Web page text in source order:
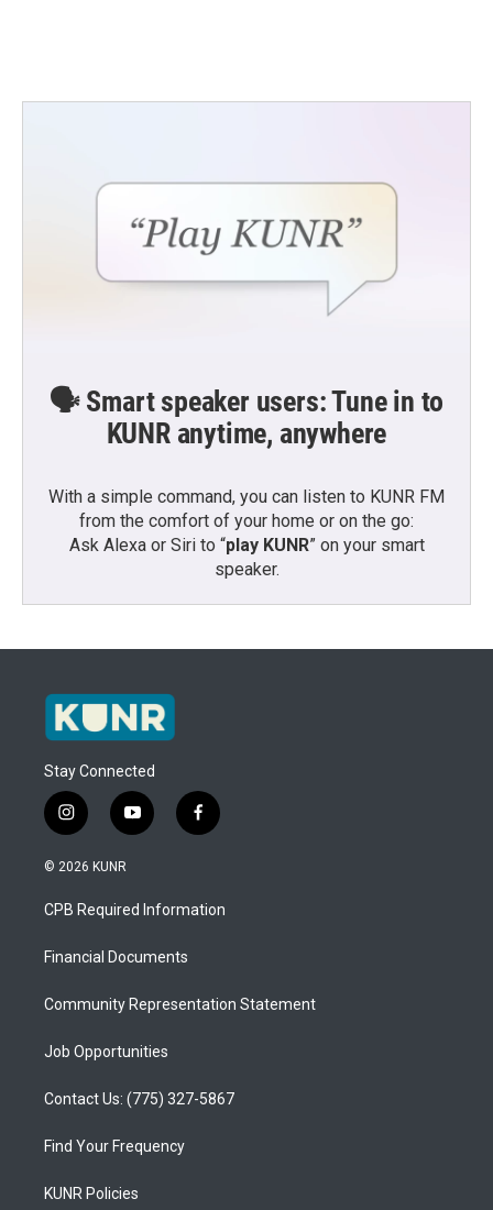
🗣️ Smart speaker users: Tune in to
KUNR anytime, anywhere
With a simple command, you can listen to KUNR FM
from the comfort of your home or on the go:
Ask Alexa or Siri to “play KUNR” on your smart
speaker.
Stay Connected
i
n
s
a
g
a
y
o
u
b
f
a
b
o
© 2026 KUNR
CPB Required Information
Financial Documents
Community Representation Statement
Job Opportunities
Contact Us: (775) 327-5867
Find Your Frequency
KUNR Policies